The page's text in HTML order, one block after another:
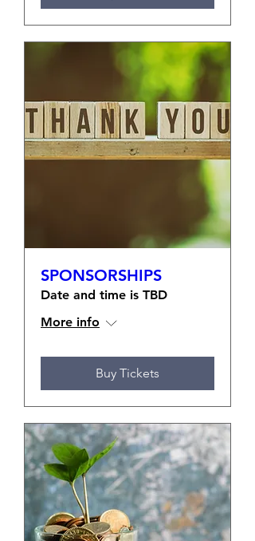
SPONSORSHIPS
Date and time is TBD
More info
Buy Tickets